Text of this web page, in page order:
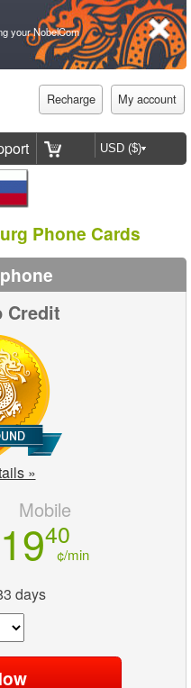
your NobelCom
Recharge My account
Phone Cards
Credit
»
Mobile
1940
¢/min
days